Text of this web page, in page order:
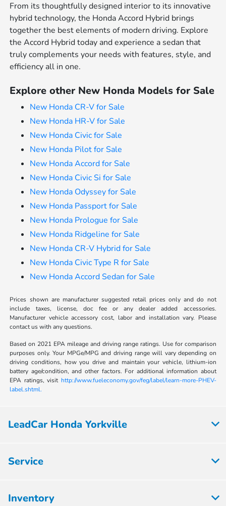
From its thoughtfully designed interior to its innovative
hybrid technology, the Honda Accord Hybrid brings
together the best elements of modern driving. Explore
the Accord Hybrid today and experience a sedan that
truly complements your needs with features, style, and
efficiency all in one.
Explore other New Honda Models for Sale
New Honda CR-V for Sale
New Honda HR-V for Sale
New Honda Civic for Sale
New Honda Pilot for Sale
New Honda Accord for Sale
New Honda Civic Si for Sale
New Honda Odyssey for Sale
New Honda Passport for Sale
New Honda Prologue for Sale
New Honda Ridgeline for Sale
New Honda CR-V Hybrid for Sale
New Honda Civic Type R for Sale
New Honda Accord Sedan for Sale
Prices shown are manufacturer suggested retail prices only and do not
include taxes, license, doc fee or any dealer added accessories.
Manufacturer vehicle accessory cost, labor and installation vary. Please
contact us with any questions.
Based on 2021 EPA mileage and driving range ratings. Use for comparison
purposes only. Your MPGe/MPG and driving range will vary depending on
driving conditions, how you drive and maintain your vehicle, lithium-ion
battery age/condition, and other factors. For additional information about
EPA ratings, visit http://www.fueleconomy.gov/feg/label/learn-more-PHEV-
label.shtml.
LeadCar Honda Yorkville
Service
Inventory